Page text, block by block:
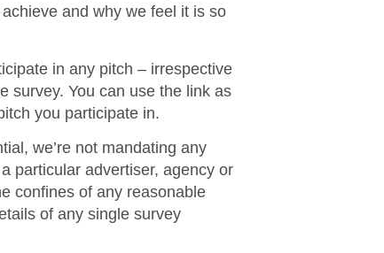
and why we feel it is so
in any pitch – irrespective
survey. You can use the link as
you participate in.
we’re not mandating any
particular advertiser, agency or
confines of any reasonable
of any single survey